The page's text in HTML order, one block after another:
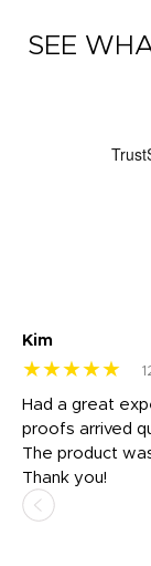
SEE
Kim
★★★★★
Had a great
proofs arrived
The product
Thank you!